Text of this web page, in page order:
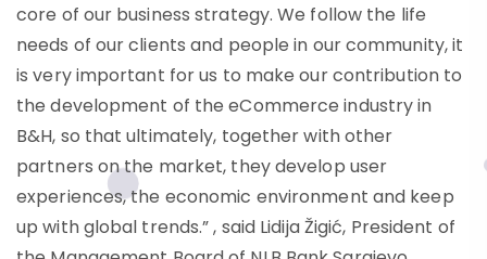
core of our business strategy. We follow the life
needs of our clients and people in our community, it
is very important for us to make our contribution to
the development of the eCommerce industry in
B&H, so that ultimately, together with other
partners on the market, they develop user
experiences, the economic environment and keep
up with global trends.” , said Lidija Žigić, President of